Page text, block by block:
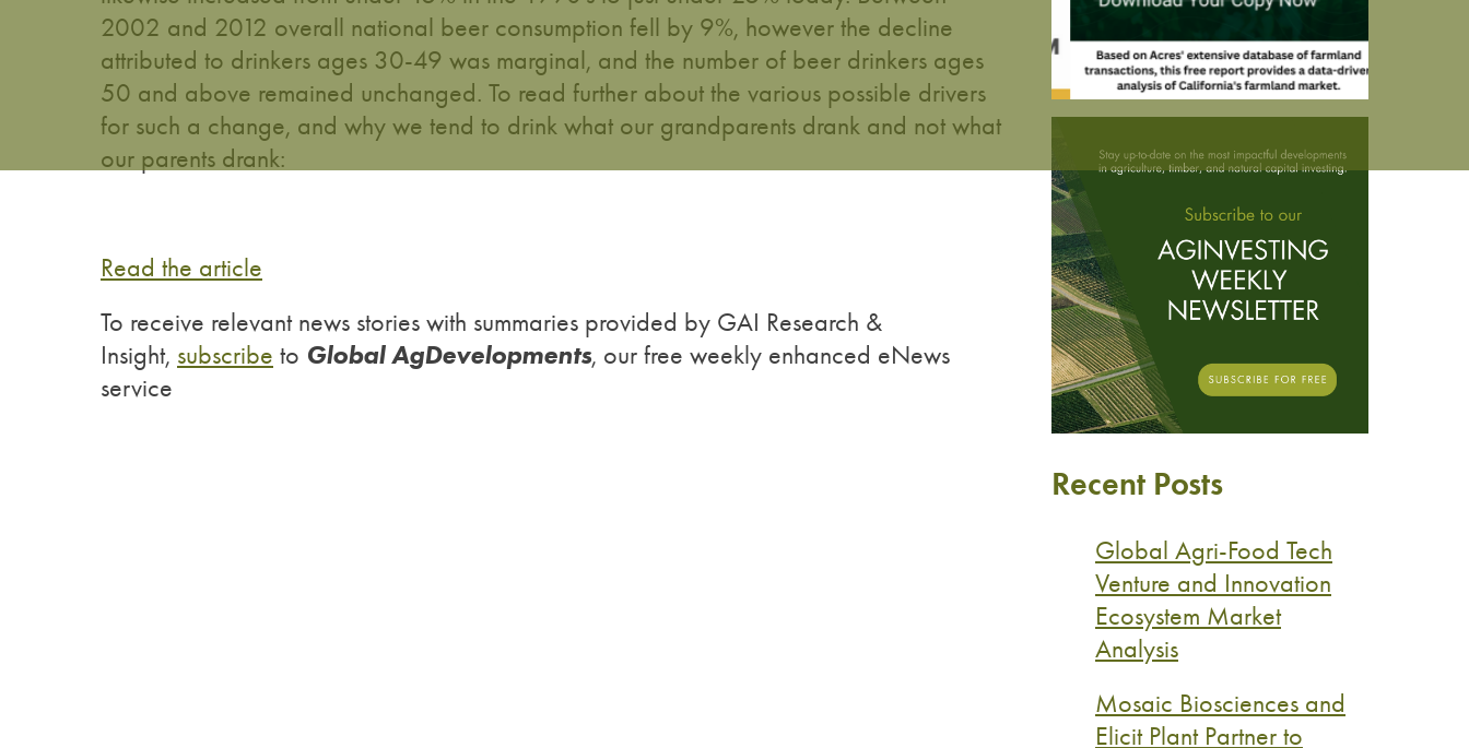
2002 and 2012 overall national beer consumption fell by 9%, however the decline
attributed to drinkers ages 30-49 was marginal, and the number of beer drinkers ages
50 and above remained unchanged. To read further about the various possible drivers
for such a change, and why we tend to drink what our grandparents drank and not what
our parents drank:
Read the article
To receive relevant news stories with summaries provided by GAI Research &
Insight, subscribe to Global AgDevelopments, our free weekly enhanced eNews
service
Recent Posts
Global Agri-Food Tech
Venture and Innovation
Ecosystem Market
Analysis
Mosaic Biosciences and
Elicit Plant Partner to